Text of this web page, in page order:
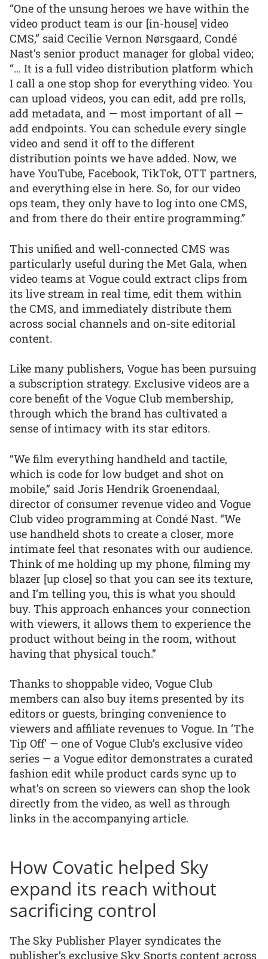
“One of the unsung heroes we have within the
video product team is our [in-house] video
CMS,” said Cecilie Vernon Nørsgaard, Condé
Nast’s senior product manager for global video;
“... It is a full video distribution platform which
I call a one stop shop for everything video. You
can upload videos, you can edit, add pre rolls,
add metadata, and — most important of all —
add endpoints. You can schedule every single
video and send it off to the different
distribution points we have added. Now, we
have YouTube, Facebook, TikTok, OTT partners,
and everything else in here. So, for our video
ops team, they only have to log into one CMS,
and from there do their entire programming.”
This unified and well-connected CMS was
particularly useful during the Met Gala, when
video teams at Vogue could extract clips from
its live stream in real time, edit them within
the CMS, and immediately distribute them
across social channels and on-site editorial
content.
Like many publishers, Vogue has been pursuing
a subscription strategy. Exclusive videos are a
core benefit of the Vogue Club membership,
through which the brand has cultivated a
sense of intimacy with its star editors.
“We film everything handheld and tactile,
which is code for low budget and shot on
mobile,” said Joris Hendrik Groenendaal,
director of consumer revenue video and Vogue
Club video programming at Condé Nast. “We
use handheld shots to create a closer, more
intimate feel that resonates with our audience.
Think of me holding up my phone, filming my
blazer [up close] so that you can see its texture,
and I’m telling you, this is what you should
buy. This approach enhances your connection
with viewers, it allows them to experience the
product without being in the room, without
having that physical touch.”
Thanks to shoppable video, Vogue Club
members can also buy items presented by its
editors or guests, bringing convenience to
viewers and affiliate revenues to Vogue. In ‘The
Tip Off’ — one of Vogue Club’s exclusive video
series — a Vogue editor demonstrates a curated
fashion edit while product cards sync up to
what’s on screen so viewers can shop the look
directly from the video, as well as through
links in the accompanying article.
How Covatic helped Sky
expand its reach without
sacrificing control
The Sky Publisher Player syndicates the
publisher’s exclusive Sky Sports content across